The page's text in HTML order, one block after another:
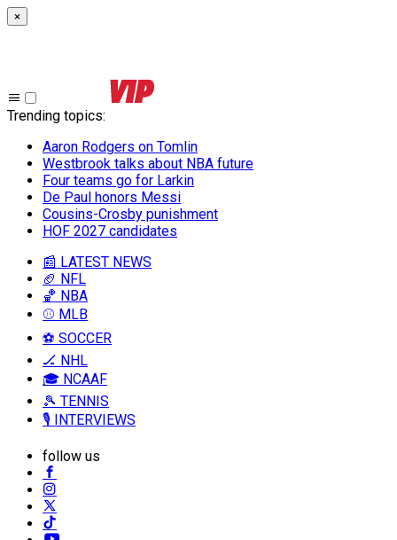
×
Trending topics:
Aaron Rodgers on Tomlin
Westbrook talks about NBA future
Four teams go for Larkin
De Paul honors Messi
Cousins-Crosby punishment
HOF 2027 candidates
📰 LATEST NEWS
🏈 NFL
🏀 NBA
⚾ MLB
⚽ SOCCER
🏒 NHL
🎓 NCAAF
🎾 TENNIS
🎙️ INTERVIEWS
follow us